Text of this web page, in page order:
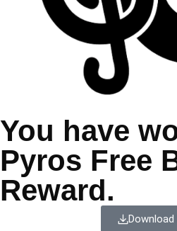
You have
Pyros Free
Reward.
Download